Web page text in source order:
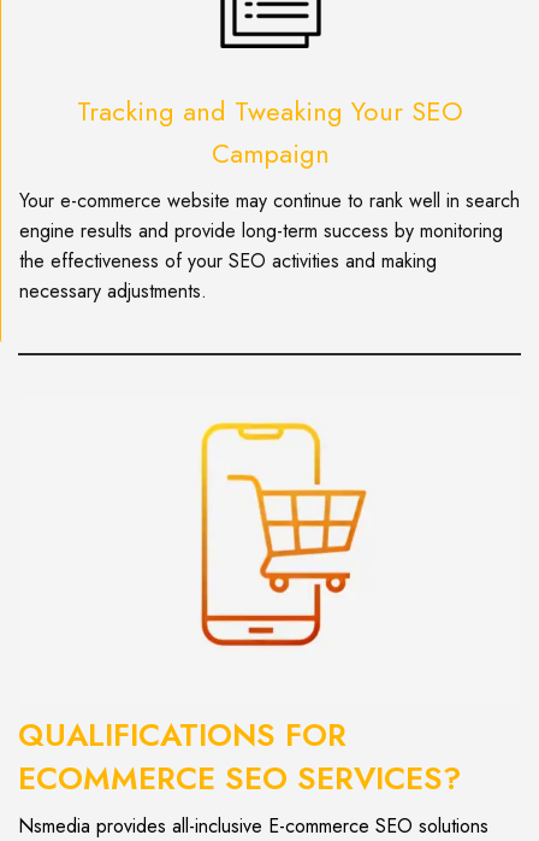
Tracking and Tweaking Your SEO
Campaign
Your e-commerce website may continue to rank well in search
engine results and provide long-term success by monitoring
the effectiveness of your SEO activities and making
necessary adjustments.
QUALIFICATIONS FOR
ECOMMERCE SEO SERVICES?
Nsmedia provides all-inclusive E-commerce SEO solutions